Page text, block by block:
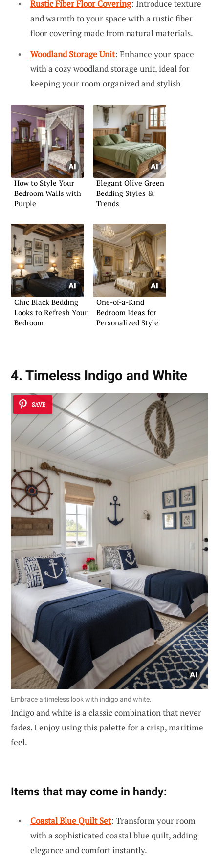
Rustic Fiber Floor Covering: Introduce texture
and warmth to your space with a rustic fiber
floor covering made from natural materials.
Woodland Storage Unit: Enhance your space
with a cozy woodland storage unit, ideal for
keeping your room organized and stylish.
How to Style Your
Bedroom Walls with
Purple
Elegant Olive Green
Bedding Styles &
Trends
Chic Black Bedding
Looks to Refresh Your
Bedroom
One-of-a-Kind
Bedroom Ideas for
Personalized Style
4. Timeless Indigo and White
SAVE
Embrace a timeless look with indigo and white.
Indigo and white is a classic combination that never
fades. I enjoy using this palette for a crisp, maritime
feel.
Items that may come in handy:
Coastal Blue Quilt Set: Transform your room
with a sophisticated coastal blue quilt, adding
elegance and comfort instantly.